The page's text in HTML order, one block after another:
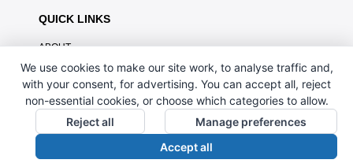
QUICK LINKS
ABOUT
TESTIMONIALS
EXCLUSIVE OFFER
HOW IT WORKS
BRANDING METHOD
OUR PRIVACY POLICY
We use cookies to make our site work, to analyse traffic and,
with your consent, for advertising. You can accept all, reject
non-essential cookies, or choose which categories to allow.
Reject all
Manage preferences
Accept all